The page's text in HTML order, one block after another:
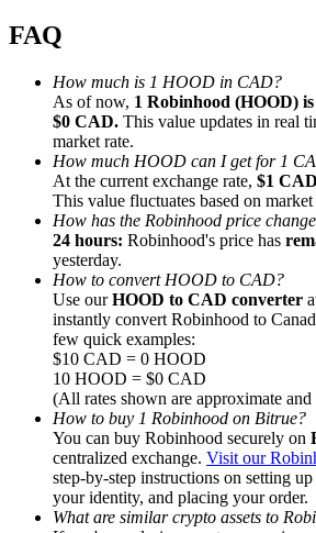
Bitrue Affiliates
Up to 65% Commissions!
Referral
Invite a friend to receive cash rewards
Precious Metals Trading Carnival
FAQ
How much is 1 HOOD in CAD?
As of now, 1 Robinhood (HOOD)
$0 CAD. This value updates in real
market rate.
How much HOOD can I get for 1
At the current exchange rate, $1
This value fluctuates based on
How has the Robinhood price
24 hours: Robinhood's price has
yesterday.
How to convert HOOD to CAD?
Use ourHOOD to CAD converter
instantly convert Robinhood to
few quick examples:
$10 CAD = 0 HOOD
10 HOOD = $0 CAD
(All rates shown are approximate and
How to buy 1 Robinhood on Bitrue?
You can buy Robinhood securely on
centralized exchange. Visit our
step-by-step instructions on setting
your identity, and placing your order.
What are similar crypto assets to